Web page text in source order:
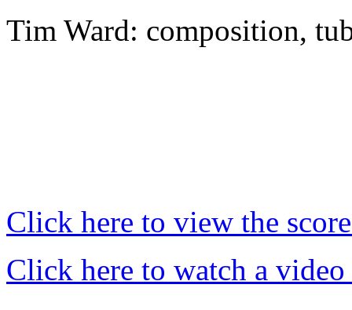
Tim Ward: composition,
Click here to view the
Click here to watch a